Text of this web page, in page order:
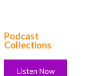
Podcast
Collections
Listen Now